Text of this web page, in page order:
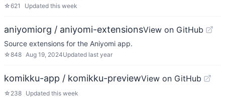
☆621 Updated this week
aniyomiorg / aniyomi-extensionsView on GitHub
Source extensions for the Aniyomi app.
☆848 Aug 19, 2024Updated last year
komikku-app / komikku-previewView on GitHub
☆ 238 Updated this week